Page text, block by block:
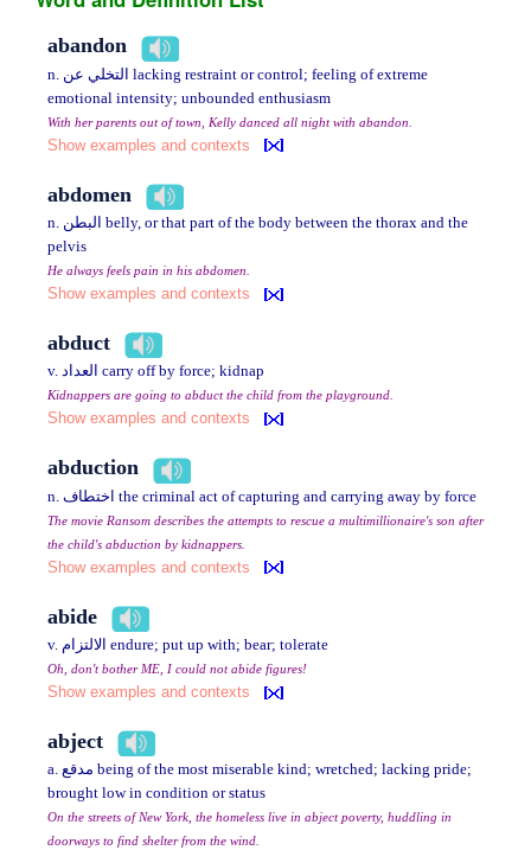
abandon
n. التخلي عن lacking restraint or control; feeling of extreme
emotional intensity; unbounded enthusiasm
With her parents out of town, Kelly danced all night with abandon.
Show examples and contexts
abdomen
n. البطن belly, or that part of the body between the thorax and the
pelvis
He always feels pain in his abdomen.
Show examples and contexts
abduct
v. العداد carry off by force; kidnap
Kidnappers are going to abduct the child from the playground.
Show examples and contexts
abduction
n. اختطاف the criminal act of capturing and carrying away by force
The movie Ransom describes the attempts to rescue a multimillionaire's son after
the child's abduction by kidnappers.
Show examples and contexts
abide
v. الالتزام endure; put up with; bear; tolerate
Oh, don't bother ME, I could not abide figures!
Show examples and contexts
abject
a. مدقع being of the most miserable kind; wretched; lacking pride;
brought low in condition or status
On the streets of New York, the homeless live in abject poverty, huddling in
doorways to find shelter from the wind.